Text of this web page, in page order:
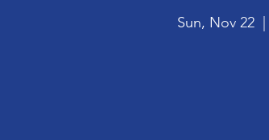
Sun, Nov 22
  |